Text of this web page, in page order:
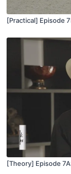
[Practical] Episode
[Theory] Episode